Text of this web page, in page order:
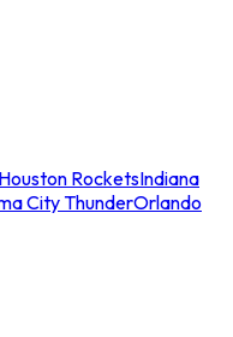
Houston RocketsIndiana
City ThunderOrlando